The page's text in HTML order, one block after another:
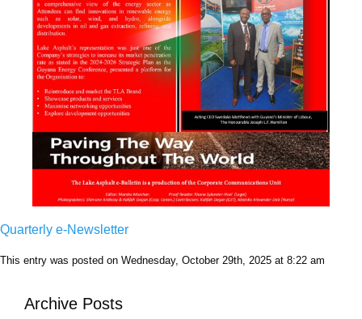
Quarterly e-Newsletter
This entry was posted on Wednesday, October 29th, 2025 at 8:22 am
Archive Posts